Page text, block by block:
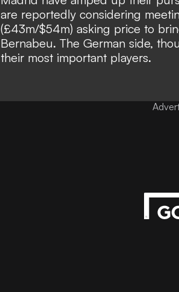
are reportedly considering
(£43m/$54m) asking price to
Bernabeu. The German side,
their most important players.